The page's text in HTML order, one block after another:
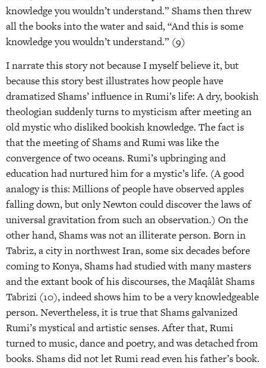
knowledge you wouldn’t understand.” Shams then threw
all the books into the water and said, “And this is some
knowledge you wouldn’t understand.” (9)
I narrate this story not because I myself believe it, but
because this story best illustrates how people have
dramatized Shams’ influence in Rumi’s life: A dry, bookish
theologian suddenly turns to mysticism after meeting an
old mystic who disliked bookish knowledge. The fact is
that the meeting of Shams and Rumi was like the
convergence of two oceans. Rumi’s upbringing and
education had nurtured him for a mystic’s life. (A good
analogy is this: Millions of people have observed apples
falling down, but only Newton could discover the laws of
universal gravitation from such an observation.) On the
other hand, Shams was not an illiterate person. Born in
Tabriz, a city in northwest Iran, some six decades before
coming to Konya, Shams had studied with many masters
and the extant book of his discourses, the Maqâlât Shams
Tabrizi (10), indeed shows him to be a very knowledgeable
person. Nevertheless, it is true that Shams galvanized
Rumi’s mystical and artistic senses. After that, Rumi
turned to music, dance and poetry, and was detached from
books. Shams did not let Rumi read even his father’s book.